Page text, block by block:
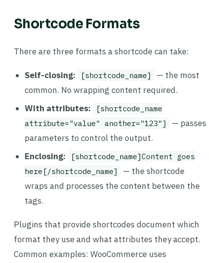
Shortcode Formats
There are three formats a shortcode can take:
Self-closing: [shortcode_name]
— the most
common. No wrapping content required.
With attributes:
[shortcode_name
attribute="value" another="123"]
— passes
parameters to control the output.
Enclosing:
[shortcode_name]Content goes
here[/shortcode_name]
— the shortcode
wraps and processes the content between the
tags.
Plugins that provide shortcodes document which
format they use and what attributes they accept.
Common examples: WooCommerce uses